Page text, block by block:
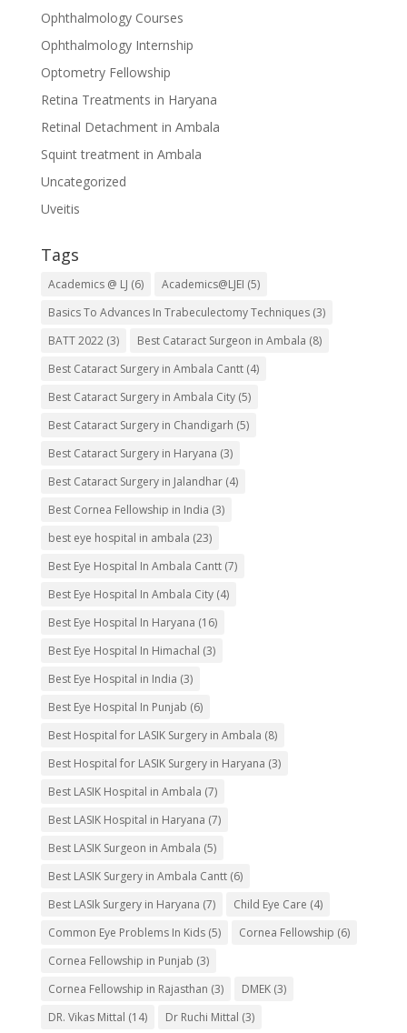
Ophthalmology Courses
Ophthalmology Internship
Optometry Fellowship
Retina Treatments in Haryana
Retinal Detachment in Ambala
Squint treatment in Ambala
Uncategorized
Uveitis
Tags
Academics @ LJ (6) Academics@LJEI (5)
Basics To Advances In Trabeculectomy Techniques(3)
BATT 2022(3) Best Cataract Surgeon in Ambala (8)
Best Cataract Surgery in Ambala Cantt(4)
Best Cataract Surgery in Ambala City(5)
Best Cataract Surgery in Chandigarh (5)
Best Cataract Surgery in Haryana (3)
Best Cataract Surgery in Jalandhar(4)
Best Cornea Fellowship in India (3)
best eye hospital in ambala (23)
Best Eye Hospital In Ambala Cantt(7)
Best Eye Hospital In Ambala City(4)
Best Eye Hospital In Haryana (16)
Best Eye Hospital In Himachal (3)
Best Eye Hospital in India (3)
Best Eye Hospital In Punjab (6)
Best Hospital for LASIK Surgery in Ambala (8)
Best Hospital for LASIK Surgery in Haryana (3)
Best LASIK Hospital in Ambala (7)
Best LASIK Hospital in Haryana (7)
Best LASIK Surgeon in Ambala (5)
Best LASIK Surgery in Ambala Cantt(6)
Best LASIk Surgery in Haryana (7) Child Eye Care (4)
Common Eye Problems In Kids(5) Cornea Fellowship (6)
Cornea Fellowship in Punjab (3)
Cornea Fellowship in Rajasthan (3) DMEK(3)
DR. Vikas Mittal (14) Dr Ruchi Mittal (3)